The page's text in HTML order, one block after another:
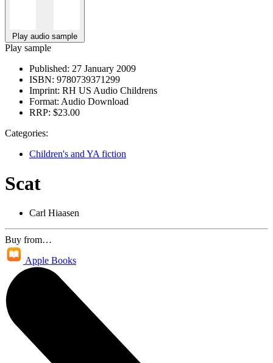
Play audio sample
Play sample
Published: 27 January 2009
ISBN: 9780739371299
Imprint: RH US Audio Childrens
Format: Audio Download
RRP: $23.00
Categories:
Children's and YA fiction
Scat
Carl Hiaasen
Buy from…
Apple Books